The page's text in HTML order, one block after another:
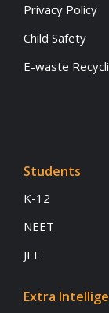
Privacy Policy
Child Safety
E-waste
Students
K-12
NEET
JEE
Extra